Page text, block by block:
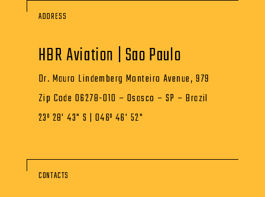
ADDRESS
HBR Aviation | Sao Paulo
Dr. Mauro Lindemberg Monteiro Avenue, 979
Zip Code 06278-010 – Osasco – SP – Brazil
23º 28' 43" S | 046º 46' 52"
CONTACTS